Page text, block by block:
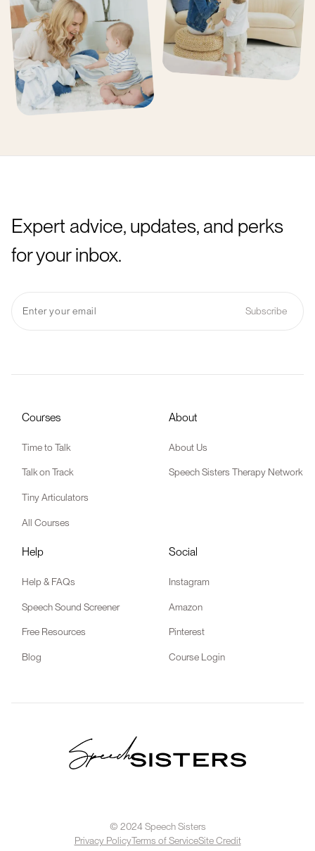
Expert advice, updates, and perks
for your inbox.
Courses
Time to Talk
Talk on Track
Tiny Articulators
All Courses
About
About Us
Speech Sisters Therapy Network
Help
Help & FAQs
Speech Sound Screener
Free Resources
Blog
Social
Instagram
Amazon
Pinterest
Course Login
© 2024 Speech Sisters
Privacy PolicyTerms of ServiceSite Credit